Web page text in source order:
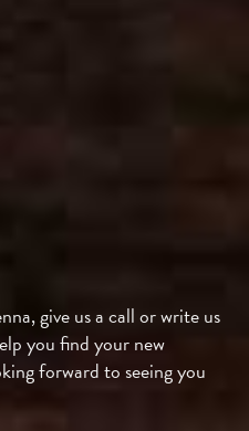
give us a call or write us
you find your new
forward to seeing you